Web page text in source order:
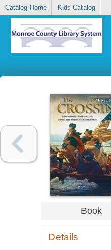
Catalog Home Kids Catalog
Book
Details